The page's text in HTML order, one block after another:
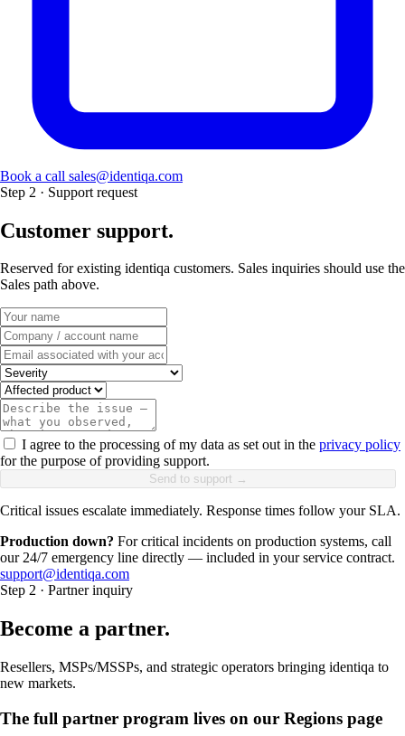
Book a call sales@identiqa.com
Step 2 · Support request
Customer support.
Reserved for existing identiqa customers. Sales inquiries should use the
Sales path above.
I agree to the processing of my data as set out in the privacy policy
for the purpose of providing support.
Send to support →
Critical issues escalate immediately. Response times follow your SLA.
Production down? For critical incidents on production systems, call
our 24/7 emergency line directly — included in your service contract.
support@identiqa.com
Step 2 · Partner inquiry
Become a partner.
Resellers, MSPs/MSSPs, and strategic operators bringing identiqa to
new markets.
The full partner program lives on our Regions page